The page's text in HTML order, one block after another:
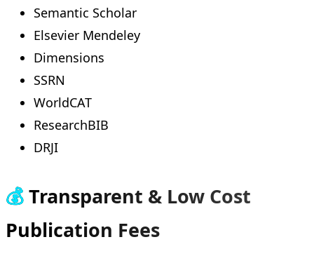
Semantic Scholar
Elsevier Mendeley
Dimensions
SSRN
WorldCAT
ResearchBIB
DRJI
💰Transparent & Low Cost
Publication Fees